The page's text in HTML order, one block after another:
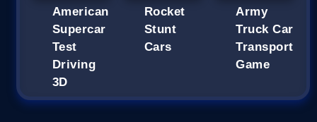
American
Supercar
Test
Driving
3D
Rocket
Stunt
Cars
Army
Truck Car
Transport
Game